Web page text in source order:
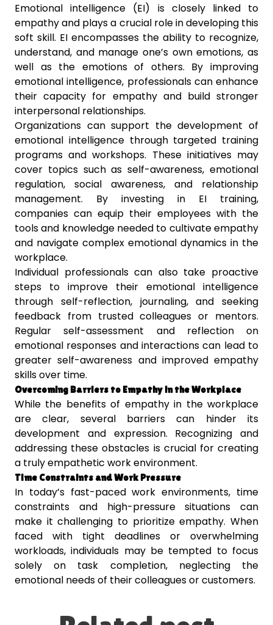
Emotional intelligence (EI) is closely linked to
empathy and plays a crucial role in developing this
soft skill. EI encompasses the ability to recognize,
understand, and manage one’s own emotions, as
well as the emotions of others. By improving
emotional intelligence, professionals can enhance
their capacity for empathy and build stronger
interpersonal relationships.
Organizations can support the development of
emotional intelligence through targeted training
programs and workshops. These initiatives may
cover topics such as self-awareness, emotional
regulation, social awareness, and relationship
management. By investing in EI training,
companies can equip their employees with the
tools and knowledge needed to cultivate empathy
and navigate complex emotional dynamics in the
workplace.
Individual professionals can also take proactive
steps to improve their emotional intelligence
through self-reflection, journaling, and seeking
feedback from trusted colleagues or mentors.
Regular self-assessment and reflection on
emotional responses and interactions can lead to
greater self-awareness and improved empathy
skills over time.
Overcoming Barriers to Empathy in the Workplace
While the benefits of empathy in the workplace
are clear, several barriers can hinder its
development and expression. Recognizing and
addressing these obstacles is crucial for creating
a truly empathetic work environment.
Time Constraints and Work Pressure
In today’s fast-paced work environments, time
constraints and high-pressure situations can
make it challenging to prioritize empathy. When
faced with tight deadlines or overwhelming
workloads, individuals may be tempted to focus
solely on task completion, neglecting the
emotional needs of their colleagues or customers.